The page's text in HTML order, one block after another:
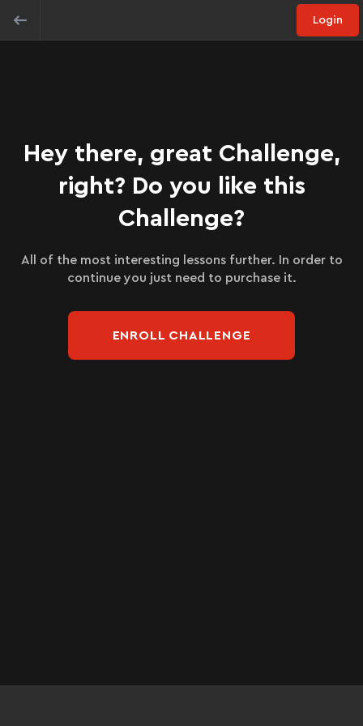
Login
Hey there, great Challenge,
right? Do you like this
Challenge?
All of the most interesting lessons further. In order to
continue you just need to purchase it.
ENROLL CHALLENGE